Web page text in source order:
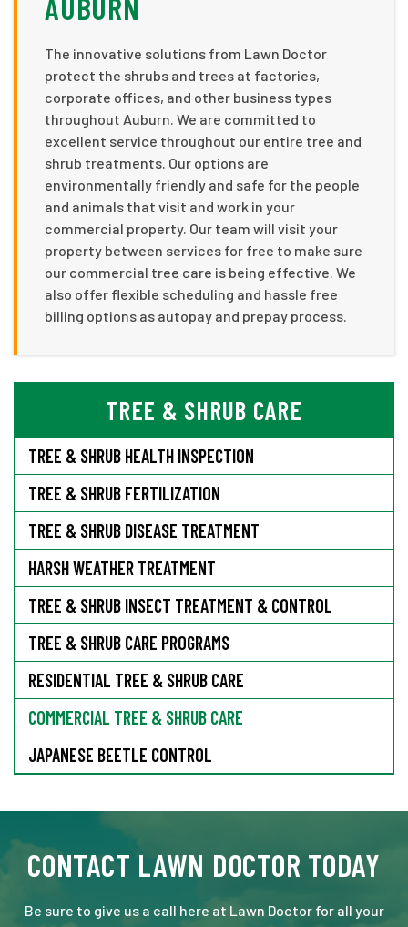
The innovative solutions from Lawn Doctor
protect the shrubs and trees at factories,
corporate offices, and other business types
throughout Auburn. We are committed to
excellent service throughout our entire tree and
shrub treatments. Our options are
environmentally friendly and safe for the people
and animals that visit and work in your
commercial property. Our team will visit your
property between services for free to make sure
our commercial tree care is being effective. We
also offer flexible scheduling and hassle free
billing options as autopay and prepay process.
TREE & SHRUB CARE
TREE & SHRUB HEALTH INSPECTION
TREE & SHRUB FERTILIZATION
TREE & SHRUB DISEASE TREATMENT
HARSH WEATHER TREATMENT
TREE & SHRUB INSECT TREATMENT & CONTROL
TREE & SHRUB CARE PROGRAMS
RESIDENTIAL TREE & SHRUB CARE
COMMERCIAL TREE & SHRUB CARE
JAPANESE BEETLE CONTROL
CONTACT LAWN DOCTOR TODAY
Be sure to give us a call here at Lawn Doctor for all your